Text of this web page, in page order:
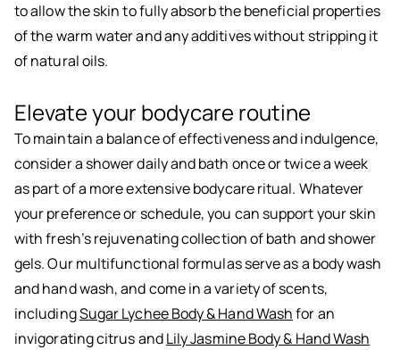
to allow the skin to fully absorb the beneficial properties
of the warm water and any additives without stripping it
of natural oils.
Elevate your bodycare routine
To maintain a balance of effectiveness and indulgence,
consider a shower daily and bath once or twice a week
as part of a more extensive bodycare ritual. Whatever
your preference or schedule, you can support your skin
with fresh’s rejuvenating collection of bath and shower
gels. Our multifunctional formulas serve as a body wash
and hand wash, and come in a variety of scents,
includingSugar Lychee Body & Hand Washfor an
invigorating citrus andLily Jasmine Body & Hand Wash